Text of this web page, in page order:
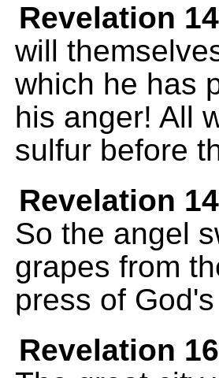
Revelation
will
which he has
his anger! All
sulfur before
Revelation
So the angel
grapes from
press of
Revelation